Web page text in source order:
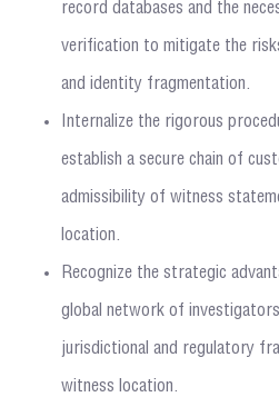
record databases and the
verification to mitigate the
and identity fragmentation.
Internalize the rigorous
establish a secure chain of
admissibility of witness
location.
Recognize the strategic
global network of
jurisdictional and regulatory
witness location.